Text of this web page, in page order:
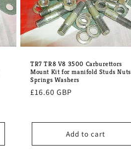
TR7 TR8 V8 3500 Carburettors
Mount Kit for manifold Studs Nuts
Springs Washers
Regular
£16.60 GBP
Add to cart